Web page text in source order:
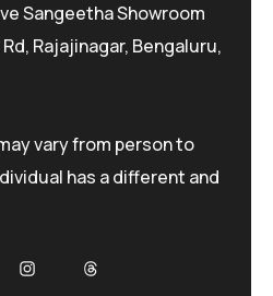
Sangeetha Showroom
Rajajinagar, Bengaluru,
vary from person to
has a different and